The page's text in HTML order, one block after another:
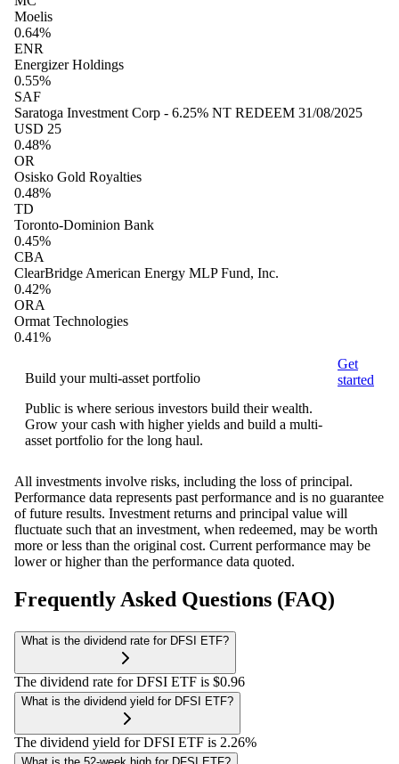
Moelis
0.64%
ENR
Energizer Holdings
0.55%
SAF
Saratoga Investment Corp - 6.25% NT REDEEM 31/08/2025
USD 25
0.48%
OR
Osisko Gold Royalties
0.48%
TD
Toronto-Dominion Bank
0.45%
CBA
ClearBridge American Energy MLP Fund, Inc.
0.42%
ORA
Ormat Technologies
0.41%
Build your multi-asset portfolio
Public is where serious investors build their wealth.
Grow your cash with higher yields and build a multi-
asset portfolio for the long haul.
Get
started
All investments involve risks, including the loss of principal.
Performance data represents past performance and is no guarantee
of future results. Investment returns and principal value will
fluctuate such that an investment, when redeemed, may be worth
more or less than the original cost. Current performance may be
lower or higher than the performance data quoted.
Frequently Asked Questions (FAQ)
What is the dividend rate for DFSI ETF?
The dividend rate for DFSI ETF is $0.96
What is the dividend yield for DFSI ETF?
The dividend yield for DFSI ETF is 2.26%